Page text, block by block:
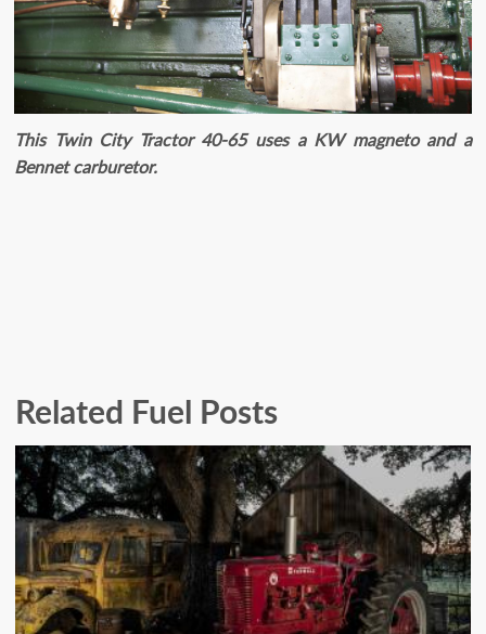
This Twin City Tractor 40-65 uses a KW magneto and a
Bennet carburetor.
Related Fuel Posts